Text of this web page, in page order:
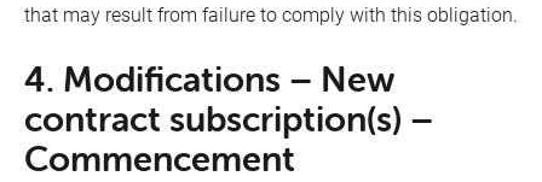
that may result from failure to comply with this obligation.
4. Modifications – New
contract subscription(s) –
Commencement